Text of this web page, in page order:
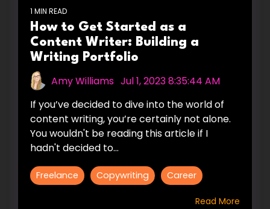
1 MIN READ
How to Get Started as a
Content Writer: Building a
Writing Portfolio
Amy Williams Jul 1, 2023 8:35:44 AM
If you’ve decided to dive into the world of
content writing, you’re certainly not alone.
You wouldn't be reading this article if I
hadn't decided to...
Freelance Copywriting Career
Read More